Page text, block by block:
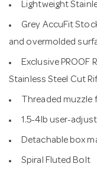
Lightweight
Grey AccuFit
and overmolded
Exclusive PROOF
Stainless Steel Cut
Threaded
1.5-4lb user-
Detachable box
Spiral Fluted Bolt